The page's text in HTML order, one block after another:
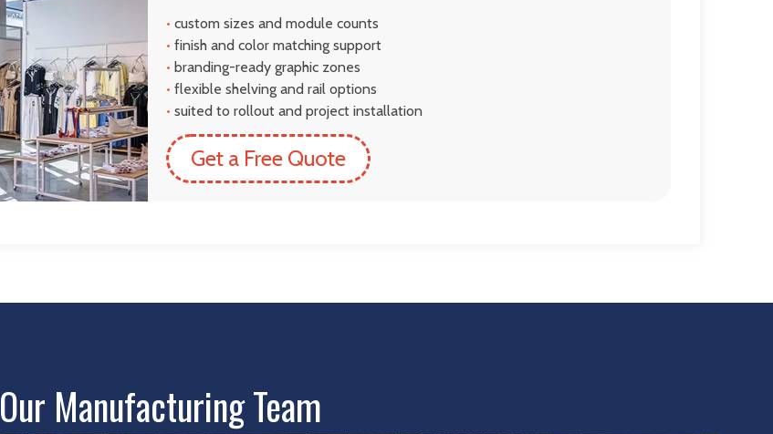
• custom sizes and module counts
• finish and color matching support
• branding-ready graphic zones
• flexible shelving and rail options
• suited to rollout and project installation
Get a Free Quote
Our Manufacturing Team